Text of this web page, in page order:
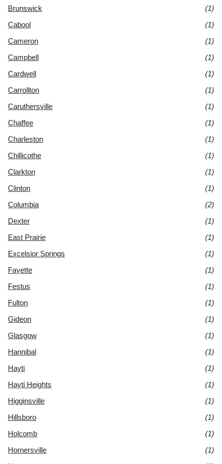
Brunswick
(1)
Cabool
(1)
Cameron
(1)
Campbell
(1)
Cardwell
(1)
Carrollton
(1)
Caruthersville
(1)
Chaffee
(1)
Charleston
(1)
Chillicothe
(1)
Clarkton
(1)
Clinton
(1)
Columbia
(2)
Dexter
(1)
East Prairie
(1)
Excelsior Springs
(1)
Fayette
(1)
Festus
(1)
Fulton
(1)
Gideon
(1)
Glasgow
(1)
Hannibal
(1)
Hayti
(1)
Hayti Heights
(1)
Higginsville
(1)
Hillsboro
(1)
Holcomb
(1)
Hornersville
(1)